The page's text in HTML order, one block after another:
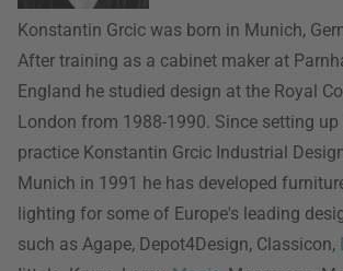
Konstantin Grcic was born in Munich,
After training as a cabinet maker at
England he studied design at the Royal
London from 1988-1990. Since setting
practice Konstantin Grcic Industrial
Munich in 1991 he has developed
lighting for some of Europe's leading
such as Agape, Depot4Design, Classicon,